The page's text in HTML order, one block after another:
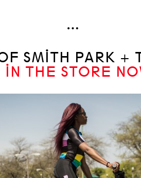
…
SMITH PARK +
IN THE STORE